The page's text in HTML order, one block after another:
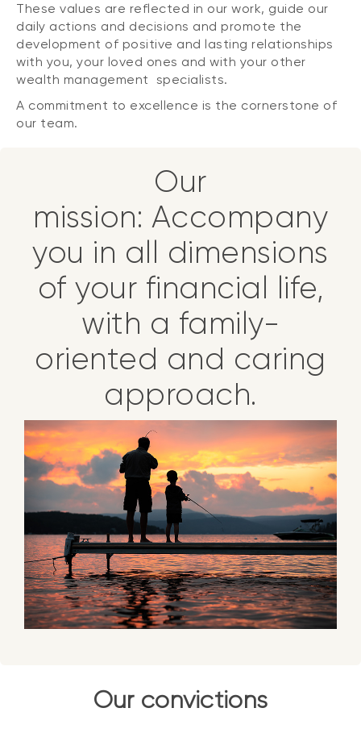
These values are reflected in our work, guide our
daily actions and decisions and promote the
development of positive and lasting relationships
with you, your loved ones and with your other
wealth management specialists.
A commitment to excellence is the cornerstone of
our team.
Our
mission: Accompany
you in all dimensions
of your financial life,
with a family-
oriented and caring
approach.
Our convictions